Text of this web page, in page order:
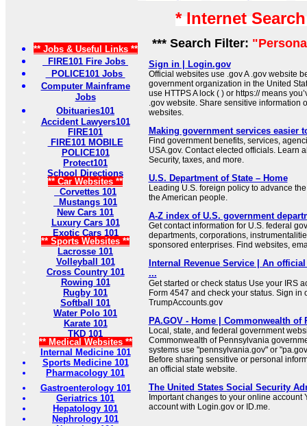
** Jobs & Useful Links **
FIRE101 Fire Jobs
POLICE101 Jobs
Computer Mainframe
Jobs
Obituaries101
Accident Lawyers101
FIRE101
FIRE101 MOBILE
POLICE101
Protect101
School Directions
** Car Websites **
Corvettes 101
Mustangs 101
New Cars 101
Luxury Cars 101
Exotic Cars 101
** Sports Websites **
Lacrosse 101
Volleyball 101
Cross Country 101
Rowing 101
Rugby 101
Softball 101
Water Polo 101
Karate 101
TKD 101
** Medical Websites **
Internal Medicine 101
Sports Medicine 101
Pharmacology 101
Gastroenterology 101
Geriatrics 101
Hepatology 101
Nephrology 101
* Internet
*** Search Filter:
Sign in | Login.gov
Official websites use .gov A .gov website
government organization in the United
use HTTPS A lock ( ) or https:// means
.gov website. Share sensitive information
websites.
Making government services easier
Find government benefits, services,
USA.gov. Contact elected officials. Learn
Security, taxes, and more.
U.S. Department of State – Home
Leading U.S. foreign policy to advance
the American people.
A-Z index of U.S. government
Get contact information for U.S. federal
departments, corporations,
sponsored enterprises. Find websites,
Internal Revenue Service | An
...
Get started or check status Use your IRS
Form 4547 and check your status. Sign in
TrumpAccounts.gov
PA.GOV - Home | Commonwealth of
Local, state, and federal government
Commonwealth of Pennsylvania
systems use "pennsylvania.gov" or
Before sharing sensitive or personal
an official state website.
The United States Social Security
Important changes to your online account
account with Login.gov or ID.me.